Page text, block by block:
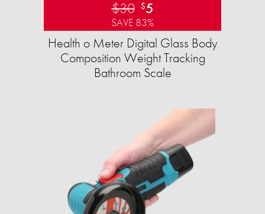
$30 $5
SAVE 83%
Health o Meter Digital Glass Body
Composition Weight Tracking
Bathroom Scale​